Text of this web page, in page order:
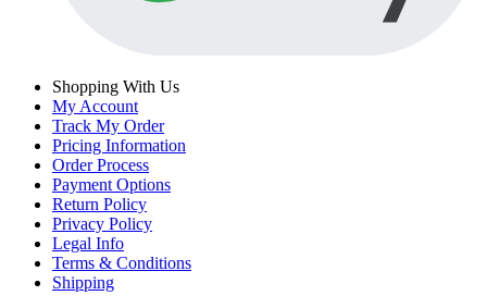
Shopping With Us
My Account
Track My Order
Pricing Information
Order Process
Payment Options
Return Policy
Privacy Policy
Legal Info
Terms & Conditions
Shipping